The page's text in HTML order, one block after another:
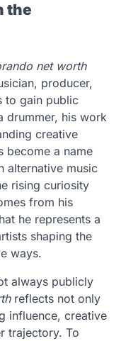
the
net worth
producer,
to gain public
drummer, his work
creative
become a name
alternative music
rising curiosity
from his
he represents a
shaping the
ways.
always publicly
reflects not only
influence, creative
trajectory. To